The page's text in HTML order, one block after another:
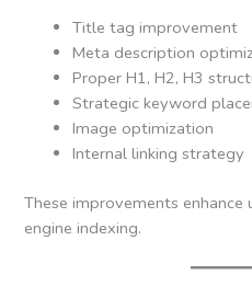
Title tag improvement
Meta description
Proper H1, H2, H3
Strategic keyword
Image optimization
Internal linking strategy
These improvements enhance
engine indexing.